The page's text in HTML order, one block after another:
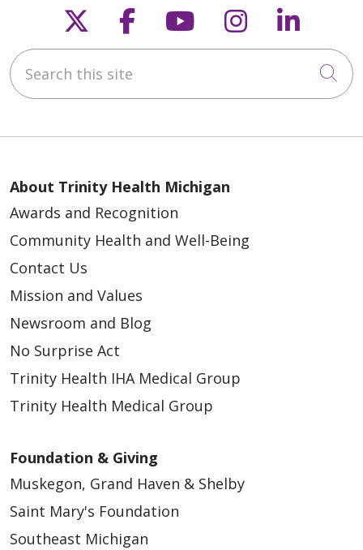
Follow us on X
Follow us on
Follow us on
Follow us
Search this site
About Trinity Health Michigan
Awards and Recognition
Community Health and Well-Being
Contact Us
Mission and Values
Newsroom and Blog
No Surprise Act
Trinity Health IHA Medical Group
Trinity Health Medical Group
Foundation & Giving
Muskegon, Grand Haven & Shelby
Saint Mary's Foundation
Southeast Michigan